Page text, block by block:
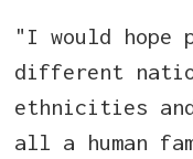
"I would hope
different
ethnicities
all a human